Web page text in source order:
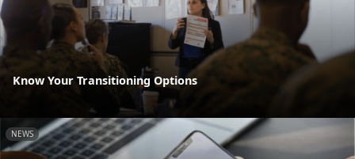
Know Your Transitioning Options
NEWS